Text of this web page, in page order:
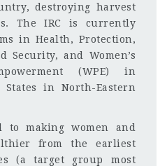
destroying harvest
The IRC is currently
in Health, Protection,
Security, and Women’s
(WPE) in
States in North-Eastern
to making women and
from the earliest
(a target group most